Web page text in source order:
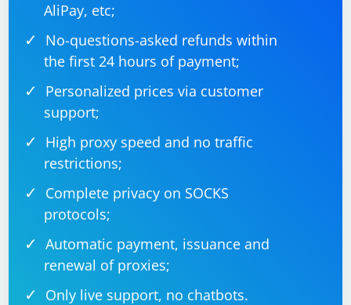
AliPay, etc;
No-questions-asked refunds within
the first 24 hours of payment;
Personalized prices via customer
support;
High proxy speed and no traffic
restrictions;
Complete privacy on SOCKS
protocols;
Automatic payment, issuance and
renewal of proxies;
Only live support, no chatbots.